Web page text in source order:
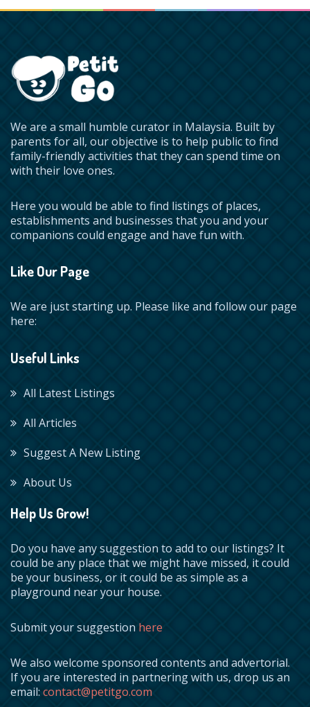
We are a small humble curator in Malaysia. Built by
parents for all, our objective is to help public to find
family-friendly activities that they can spend time on
with their love ones.
Here you would be able to find listings of places,
establishments and businesses that you and your
companions could engage and have fun with.
Like Our Page
We are just starting up. Please like and follow our page
here:
Useful Links
All Latest Listings
All Articles
Suggest A New Listing
About Us
Help Us Grow!
Do you have any suggestion to add to our listings? It
could be any place that we might have missed, it could
be your business, or it could be as simple as a
playground near your house.
Submit your suggestion here
We also welcome sponsored contents and advertorial.
If you are interested in partnering with us, drop us an
email: contact@petitgo.com